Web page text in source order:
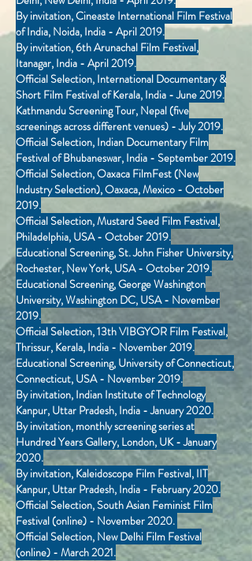
By invitation, Cineaste International Film Festival
of India, Noida, India - April 2019.
By invitation, 6th Arunachal Film Festival,
Itanagar, India - April 2019.
Official Selection, International Documentary &
Short Film Festival of Kerala, India - June 2019.
Kathmandu Screening Tour, Nepal (five
screenings across different venues) - July 2019.
Official Selection, Indian Documentary Film
Festival of Bhubaneswar, India - September 2019.
Official Selection, Oaxaca FilmFest (New
Industry Selection), Oaxaca, Mexico - October
2019.
Official Selection, Mustard Seed Film Festival,
Philadelphia, USA - October 2019.
Educational Screening, St. John Fisher University,
Rochester, New York, USA - October 2019.
Educational Screening, George Washington
University, Washington DC, USA - November
2019.
Official Selection, 13th VIBGYOR Film Festival,
Thrissur, Kerala, India - November 2019.
Educational Screening, University of Connecticut,
Connecticut, USA - November 2019.
By invitation, Indian Institute of Technology
Kanpur, Uttar Pradesh, India - January 2020.
By invitation, monthly screening series at
Hundred Years Gallery, London, UK - January
2020.
By invitation, Kaleidoscope Film Festival, IIT
Kanpur, Uttar Pradesh, India - February 2020.
Official Selection, South Asian Feminist Film
Festival (online) - November 2020.
Official Selection, New Delhi Film Festival
(online) - March 2021.